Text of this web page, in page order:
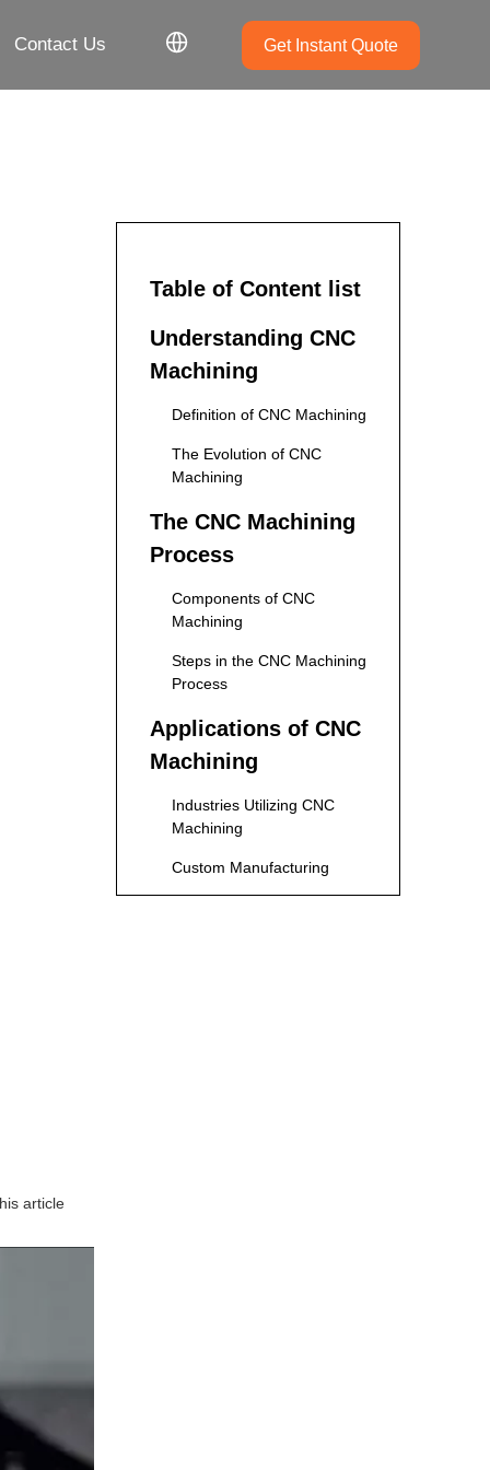
Contact Us Get Instant Quote
article
Table of Content list
Understanding CNC
Machining
Definition of CNC Machining
The Evolution of CNC
Machining
The CNC Machining
Process
Components of CNC
Machining
Steps in the CNC Machining
Process
Applications of CNC
Machining
Industries Utilizing CNC
Machining
Custom Manufacturing